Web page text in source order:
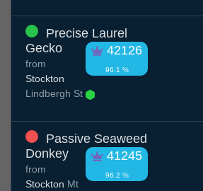
Precise Laurel
Gecko
42126
96.1 %
from
Stockton
Lindbergh St
Passive Seaweed
Donkey
41245
96.2 %
from
Stockton Mt